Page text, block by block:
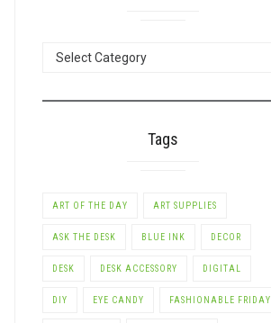
Tags
ART OF THE DAY ART SUPPLIES
ASK THE DESK BLUE INK DECOR
DESK DESK ACCESSORY DIGITAL
DIY EYE CANDY FASHIONABLE FRIDAY